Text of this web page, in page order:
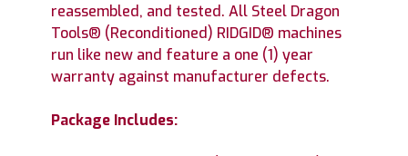
reassembled, and tested. All Steel Dragon
Tools® (Reconditioned) RIDGID® machines
run like new and feature a one (1) year
warranty against manufacturer defects.
Package Includes: